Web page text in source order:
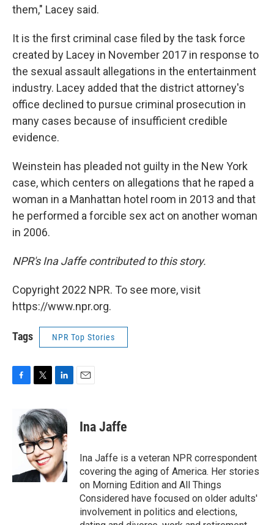
them," Lacey said.
It is the first criminal case filed by the task force
created by Lacey in November 2017 in response to
the sexual assault allegations in the entertainment
industry. Lacey added that the district attorney's
office declined to pursue criminal prosecution in
many cases because of insufficient credible
evidence.
Weinstein has pleaded not guilty in the New York
case, which centers on allegations that he raped a
woman in a Manhattan hotel room in 2013 and that
he performed a forcible sex act on another woman
in 2006.
NPR's Ina Jaffe contributed to this story.
Copyright 2022 NPR. To see more, visit
https://www.npr.org.
Tags NPR Top Stories
b
i
t
t
e
r
n
k
e
d
I
n
Ina Jaffe
Ina Jaffe is a veteran NPR correspondent
covering the aging of America. Her stories
on Morning Edition and All Things
Considered have focused on older adults'
involvement in politics and elections,